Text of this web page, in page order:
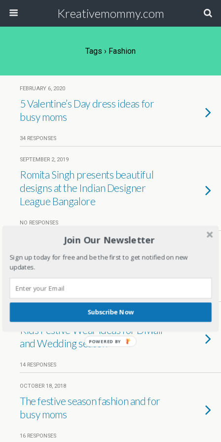
Kreativemommy.com
Tags › Fashion
FEBRUARY 6, 2020
5 Valentine’s Day dress ideas for
busy moms
34 RESPONSES
SEPTEMBER 2, 2019
Romita Singh presents beautiful
designs at the Indian Designer
League Bangalore
NO RESPONSES
Summer vacation outfit ideas for
family
18 RESPONSES
Kids Festive Wear ideas for Diwali
and Wedding season
14 RESPONSES
OCTOBER 18, 2018
The festive season fashion and for
busy moms
16 RESPONSES
Join Our Newsletter
Sign up today for free and be the first to get notified on new
updates.
Subscribe Now
POWERED BY